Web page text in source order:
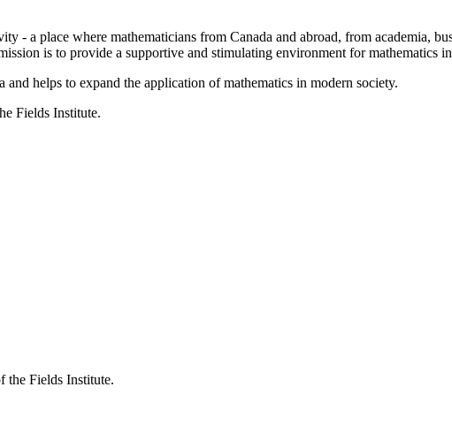
- a place where mathematicians from Canada and abroad, from academia,
is to provide a supportive and stimulating environment for mathematics
helps to expand the application of mathematics in modern society.
Fields Institute.
the Fields Institute.